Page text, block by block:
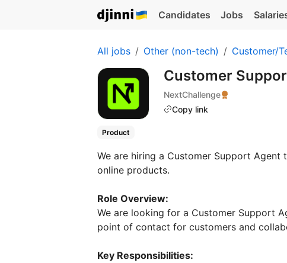
Candidates Jobs
All jobs Other (non-tech) Customer/
Customer
NextChallenge
Copy link
Product
We are hiring a Customer Support
online products.
Role Overview:
We are looking for a Customer Support
point of contact for customers and
Key Responsibilities: